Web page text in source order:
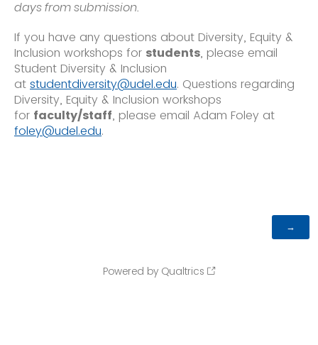
days from submission.
If you have any questions about Diversity, Equity &
Inclusion workshops for students, please email
Student Diversity & Inclusion
at studentdiversity@udel.edu. Questions regarding
Diversity, Equity & Inclusion workshops
for faculty/staff, please email Adam Foley at
foley@udel.edu.
Powered by Qualtrics